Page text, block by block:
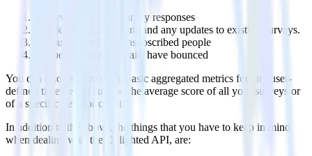
Retrieve and list all survey responses
Check new submissions and any updates to existing surveys.
List subscribed and unsubscribed people
List people whose emails have bounced
You can also retrieve some basic aggregated metrics for any user-
defined time period such as the average score of all your surveys or
of a specific trend or client.
In addition to the above, the things that you have to keep in mind
when dealing with the Delighted API, are: